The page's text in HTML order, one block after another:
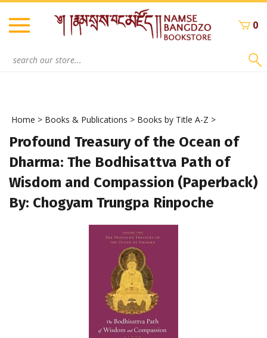
Skip
content
0
Home > Books & Publications > Books by Title A-Z >
Profound Treasury of the Ocean of
Dharma: The Bodhisattva Path of
Wisdom and Compassion (Paperback)
By: Chogyam Trungpa Rinpoche